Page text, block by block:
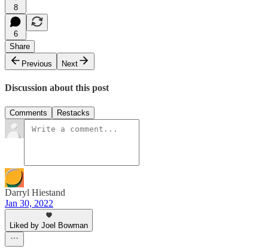
8
6
Share
Previous
Next
Discussion about this post
Comments Restacks
Darryl Hiestand
Jan 30, 2022
Liked by Joel Bowman